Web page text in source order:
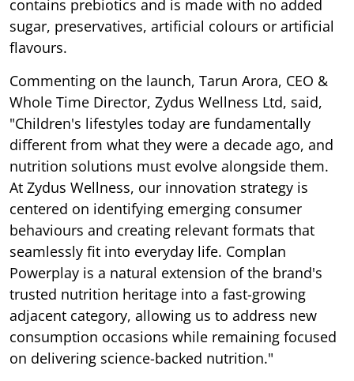
contains prebiotics and is made with no added
sugar, preservatives, artificial colours or artificial
flavours.
Commenting on the launch, Tarun Arora, CEO &
Whole Time Director, Zydus Wellness Ltd, said,
"Children's lifestyles today are fundamentally
different from what they were a decade ago, and
nutrition solutions must evolve alongside them.
At Zydus Wellness, our innovation strategy is
centered on identifying emerging consumer
behaviours and creating relevant formats that
seamlessly fit into everyday life. Complan
Powerplay is a natural extension of the brand's
trusted nutrition heritage into a fast-growing
adjacent category, allowing us to address new
consumption occasions while remaining focused
on delivering science-backed nutrition."